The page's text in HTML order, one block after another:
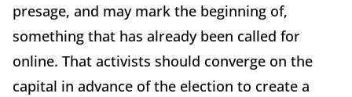
presage, and may mark the beginning of,
something that has already been called for
online. That activists should converge on the
capital in advance of the election to create a